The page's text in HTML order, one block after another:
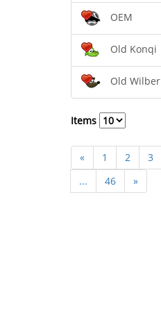
OEM
Old Konqi
Old Wilber
Items
« 1 2 3
...
46 »